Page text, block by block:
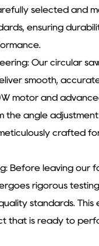
selected and
ensuring
Our circular
smooth,
motor and
the angle
crafted
Before leaving our
rigorous
standards. This
that is ready to